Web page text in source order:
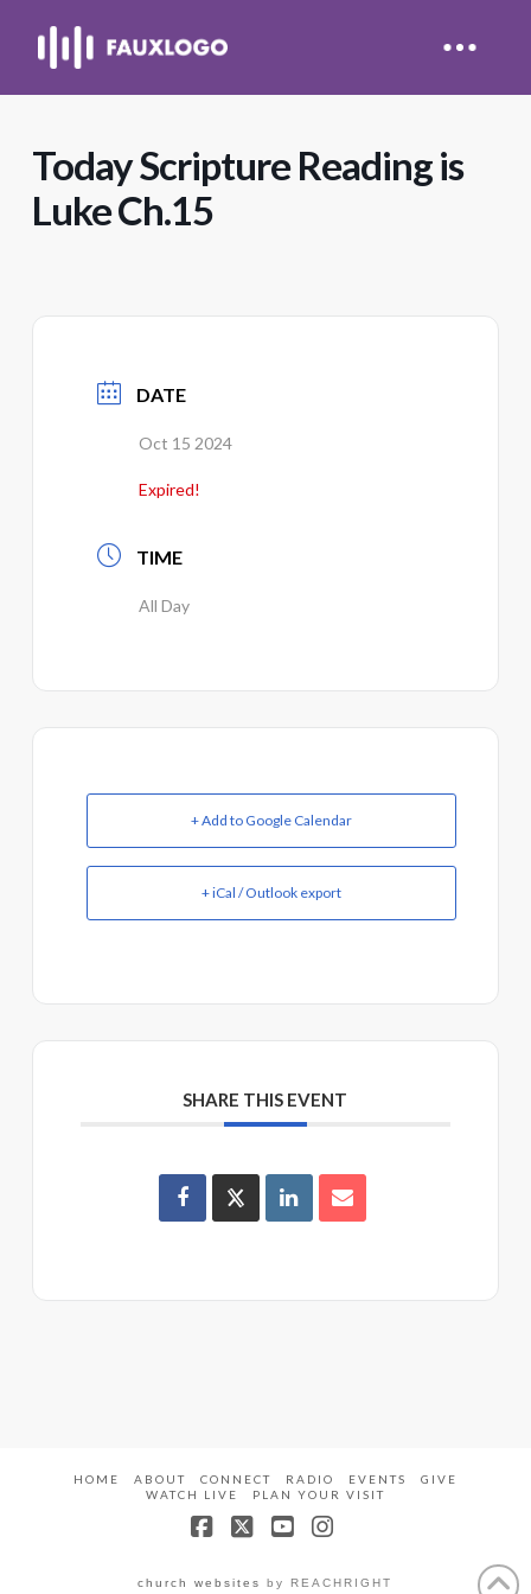
Today Scripture Reading is
Luke Ch.15
DATE
Oct 15 2024
Expired!
TIME
All Day
+ Add to Google Calendar
+ iCal / Outlook export
SHARE THIS EVENT
HOME ABOUT CONNECT RADIO EVENTS
GIVE
WATCH LIVE
PLAN YOUR VISIT
church websites by REACHRIGHT